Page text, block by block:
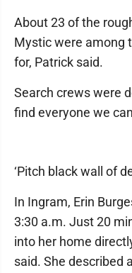
About 23 of the
Mystic were among
for, Patrick said.
Search crews were
find everyone we
‘Pitch black wall of
In Ingram, Erin
3:30 a.m. Just 20
into her home
said. She described